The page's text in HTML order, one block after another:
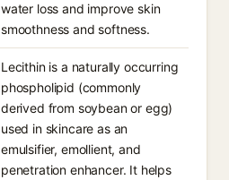
water loss and improve skin
smoothness and softness.
Lecithin is a naturally occurring
phospholipid (commonly
derived from soybean or egg)
used in skincare as an
emulsifier, emollient, and
penetration enhancer. It helps